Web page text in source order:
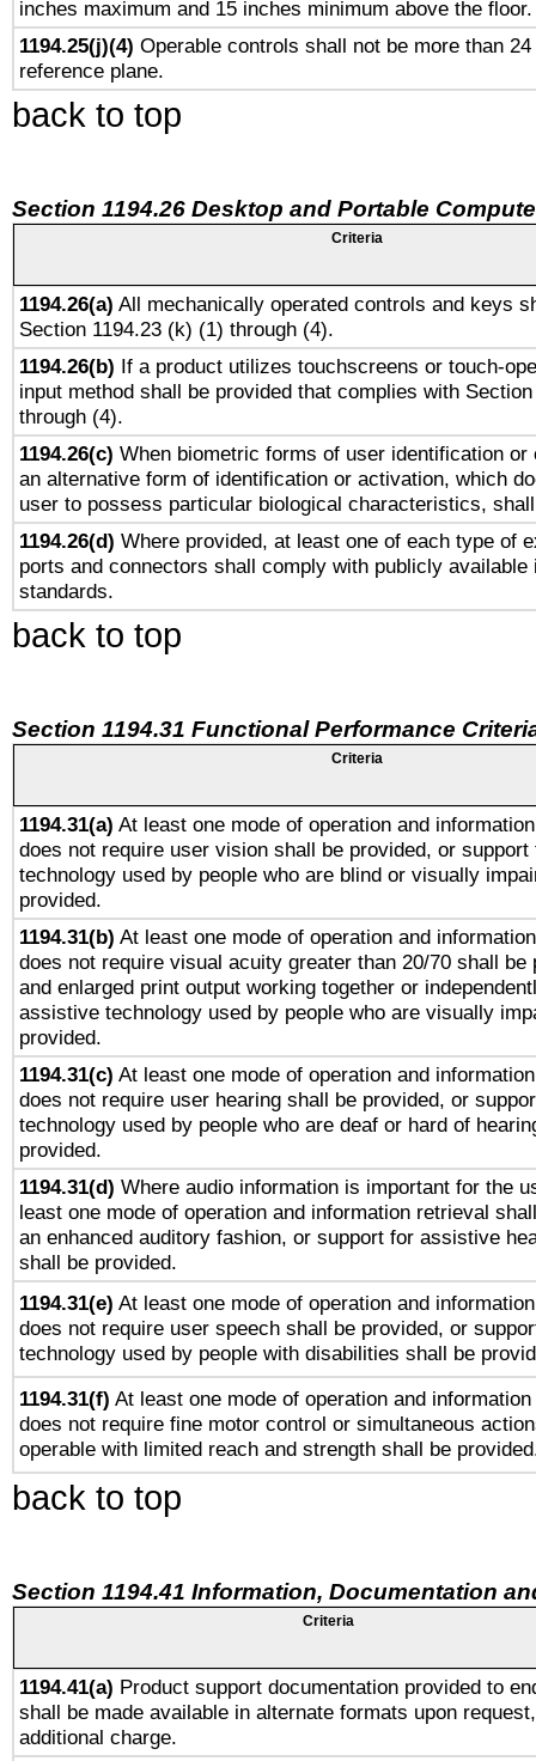
inches maximum and 15 inches minimum above the floor.
1194.25(j)(4) Operable controls shall not be more than
reference plane.
back to top
Section 1194.26 Desktop and Portable
Criteria
1194.26(a) All mechanically operated controls and keys
Section 1194.23 (k) (1) through (4).
1194.26(b) If a product utilizes touchscreens or touch-
input method shall be provided that complies with
through (4).
1194.26(c) When biometric forms of user identification or
an alternative form of identification or activation, which
user to possess particular biological characteristics,
1194.26(d) Where provided, at least one of each type of
ports and connectors shall comply with publicly available
standards.
back to top
Section 1194.31 Functional Performance
Criteria
1194.31(a) At least one mode of operation and
does not require user vision shall be provided, or
technology used by people who are blind or visually
provided.
1194.31(b) At least one mode of operation and
does not require visual acuity greater than 20/70 shall be
and enlarged print output working together or
assistive technology used by people who are visually
provided.
1194.31(c) At least one mode of operation and
does not require user hearing shall be provided, or
technology used by people who are deaf or hard of
provided.
1194.31(d) Where audio information is important for the
least one mode of operation and information retrieval
an enhanced auditory fashion, or support for assistive
shall be provided.
1194.31(e) At least one mode of operation and
does not require user speech shall be provided, or
technology used by people with disabilities shall be
1194.31(f) At least one mode of operation and
does not require fine motor control or simultaneous
operable with limited reach and strength shall be
back to top
Section 1194.41 Information, Documentation
Criteria
1194.41(a) Product support documentation provided to
shall be made available in alternate formats upon
additional charge.